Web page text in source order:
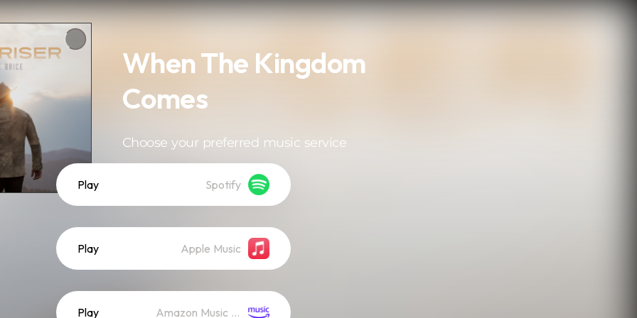
When The Kingdom
Comes
Choose your preferred music service
Play Spotify
Play Apple Music
Play Amazon Music (Streaming)